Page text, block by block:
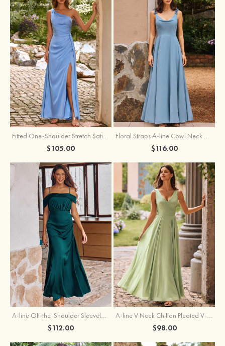
Fitted One-Shoulder Stretch Satin Ruched Bridesmaid Dress with Draped Train
$105.00
Floral Straps A-line Cowl Neck Chiffon Floor-Length Bridesmaid Dress
$116.00
$112.00 $98.00